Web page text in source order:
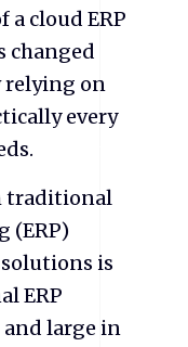
cloud ERP
changed
relying on
every
traditional
(ERP)
is
ERP
and large in